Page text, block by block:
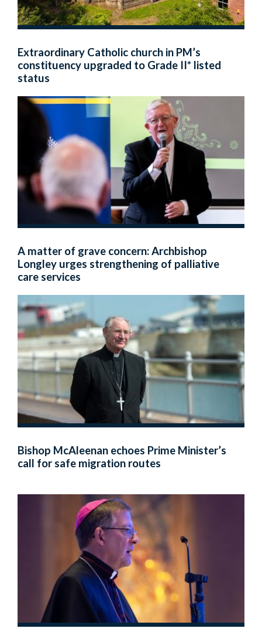
Extraordinary Catholic church in PM’s
constituency upgraded to Grade II* listed
status
A matter of grave concern: Archbishop
Longley urges strengthening of palliative
care services
Bishop McAleenan echoes Prime Minister’s
call for safe migration routes